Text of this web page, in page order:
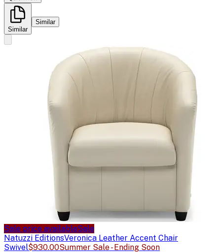
Similar
Similar
Sale price availableSale
Natuzzi EditionsVeronica Leather Accent Chair
Swivel$930.00Summer Sale - Ending Soon